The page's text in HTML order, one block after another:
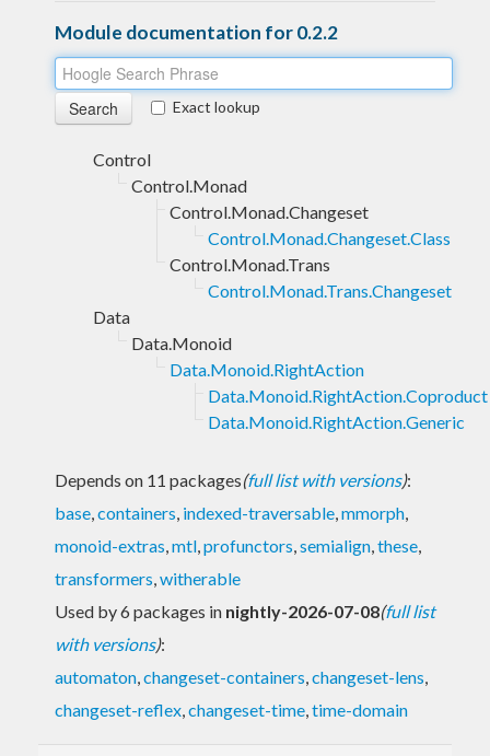
Module documentation for 0.2.2
Exact lookup
Control
Control.Monad
Control.Monad.Changeset
Control.Monad.Changeset.Class
Control.Monad.Trans
Control.Monad.Trans.Changeset
Data
Data.Monoid
Data.Monoid.RightAction
Data.Monoid.RightAction.Coproduct
Data.Monoid.RightAction.Generic
Depends on 11 packages(full list with versions):
base,containers, indexed-traversable,mmorph,
monoid-extras,mtl,profunctors,semialign,these,
transformers,witherable
Used by 6 packages in nightly-2026-07-08(full list
with versions):
automaton,changeset-containers,changeset-lens,
changeset-reflex,changeset-time,time-domain